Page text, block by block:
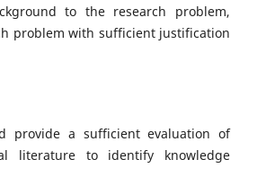
to the research problem,
problem with sufficient justification
provide a sufficient evaluation of
literature to identify knowledge